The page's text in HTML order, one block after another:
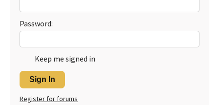
Password:
Keep me signed in
Sign In
Register for forums